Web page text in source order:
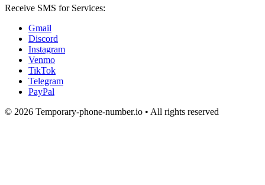
Receive SMS for Services:
Gmail
Discord
Instagram
Venmo
TikTok
Telegram
PayPal
© 2026 Temporary-phone-number.io • All rights reserved